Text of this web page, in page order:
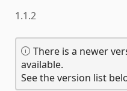
1.1.2
There is a newer
available.
See the version list